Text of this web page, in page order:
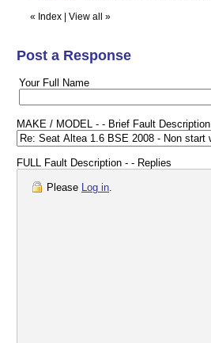
« Index View all »
Post a Response
Your Full Name
MAKE / MODEL - - Brief Fault Description
FULL Fault Description - - Replies
Please Log in.